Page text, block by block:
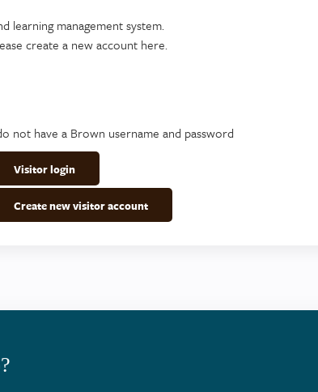
learning management system.
create a new account here.
not have a Brown username and password
Visitor login
Create new visitor account